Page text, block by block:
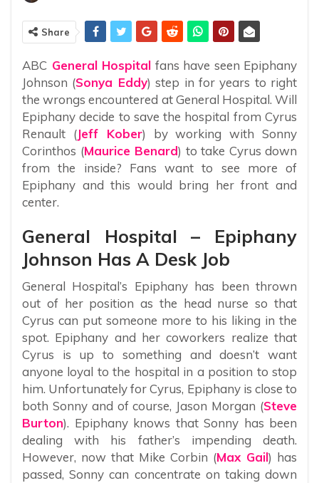
Share
ABC General Hospital fans have seen Epiphany
Johnson (Sonya Eddy) step in for years to right
the wrongs encountered at General Hospital. Will
Epiphany decide to save the hospital from Cyrus
Renault (Jeff Kober) by working with Sonny
Corinthos (Maurice Benard) to take Cyrus down
from the inside? Fans want to see more of
Epiphany and this would bring her front and
center.
General Hospital – Epiphany
Johnson Has A Desk Job
General Hospital’s Epiphany has been thrown
out of her position as the head nurse so that
Cyrus can put someone more to his liking in the
spot. Epiphany and her coworkers realize that
Cyrus is up to something and doesn’t want
anyone loyal to the hospital in a position to stop
him. Unfortunately for Cyrus, Epiphany is close to
both Sonny and of course, Jason Morgan (Steve
Burton). Epiphany knows that Sonny has been
dealing with his father’s impending death.
However, now that Mike Corbin (Max Gail) has
passed, Sonny can concentrate on taking down